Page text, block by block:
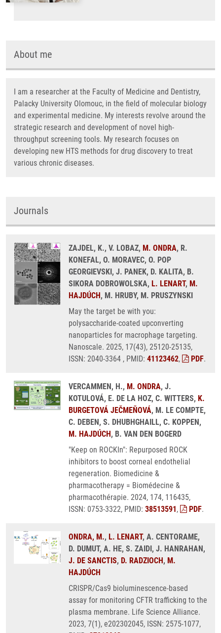
About me
I am a researcher at the Faculty of Medicine and Dentistry,
Palacky University Olomouc, in the field of molecular biology
and experimental medicine. My interests revolve around the
strategic research and development of novel high-
throughput screening tools. My research focuses on
developing new HTS methods for drug discovery to treat
various chronic diseases.
Journals
ZAJDEL, K., V. LOBAZ, M. ONDRA, R.
KONEFAL, O. MORAVEC, O. POP
GEORGIEVSKI, J. PANEK, D. KALITA, B.
SIKORA DOBROWOLSKA, L. LENART, M.
HAJDÚCH, M. HRUBY, M. PRUSZYNSKI
May the target be with you:
polysaccharide-coated upconverting
nanoparticles for macrophage targeting.
Nanoscale. 2025, 17(43), 25120-25135,
ISSN: 2040-3364 , PMID: 41123462, PDF.
VERCAMMEN, H., M. ONDRA, J.
KOTULOVÁ, E. DE LA HOZ, C. WITTERS, K.
BURGETOVÁ JEČMEŇOVÁ, M. LE COMPTE,
C. DEBEN, S. DHUBHGHAILL, C. KOPPEN,
M. HAJDÚCH, B. VAN DEN BOGERD
"Keep on ROCKIn": Repurposed ROCK
inhibitors to boost corneal endothelial
regeneration. Biomedicine &
pharmacotherapy = Biomédecine &
pharmacothérapie. 2024, 174, 116435,
ISSN: 0753-3322, PMID: 38513591, PDF.
ONDRA, M., L. LENART, A. CENTORAME,
D. DUMUT, A. HE, S. ZAIDI, J. HANRAHAN,
J. DE SANCTIS, D. RADZIOCH, M.
HAJDÚCH
CRISPR/Cas9 bioluminescence-based
assay for monitoring CFTR trafficking to the
plasma membrane. Life Science Alliance.
2023, 7(1), e202302045, ISSN: 2575-1077,